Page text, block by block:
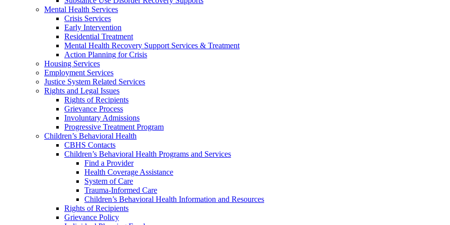
Mental Health Services
Crisis Services
Early Intervention
Residential Treatment
Mental Health Recovery Support Services & Treatment
Action Planning for Crisis
Housing Services
Employment Services
Justice System Related Services
Rights and Legal Issues
Rights of Recipients
Grievance Process
Involuntary Admissions
Progressive Treatment Program
Children’s Behavioral Health
CBHS Contacts
Children’s Behavioral Health Programs and Services
Find a Provider
Health Coverage Assistance
System of Care
Trauma-Informed Care
Children’s Behavioral Health Information and Resources
Rights of Recipients
Grievance Policy